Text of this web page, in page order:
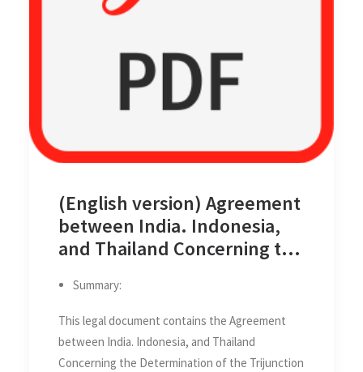
(English version) Agreement
between India. Indonesia,
and Thailand Concerning the
Trijunction Point and the
Delimitation of the Related
Boundaries of the three
Countries in the Andaman
Summary:
This legal document contains the Agreement
between India. Indonesia, and Thailand
Concerning the Determination of the Trijunction